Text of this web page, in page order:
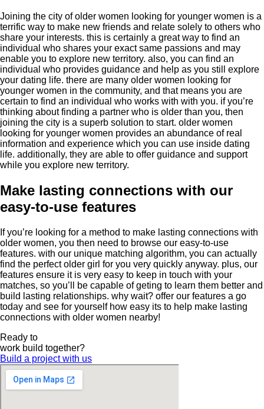
Joining the city of older women looking for younger women is a
terrific way to make new friends and relate solely to others who
share your interests. this is certainly a great way to find an
individual who shares your exact same passions and may
enable you to explore new territory. also, you can find an
individual who provides guidance and help as you still explore
your dating life. there are many older women looking for
younger women in the community, and that means you are
certain to find an individual who works with with you. if you’re
thinking about finding a partner who is older than you, then
joining the city is a superb solution to start. older women
looking for younger women provides an abundance of real
information and experience which you can use inside dating
life. additionally, they are able to offer guidance and support
while you explore new territory.
Make lasting connections with our
easy-to-use features
If you’re looking for a method to make lasting connections with
older women, you then need to browse our easy-to-use
features. with our unique matching algorithm, you can actually
find the perfect older girl for you very quickly anyway. plus, our
features ensure it is very easy to keep in touch with your
matches, so you’ll be capable of geting to learn them better and
build lasting relationships. why wait? offer our features a go
today and see for yourself how easy its to help make lasting
connections with older women nearby!
Ready to
work build together?
Build a project with us